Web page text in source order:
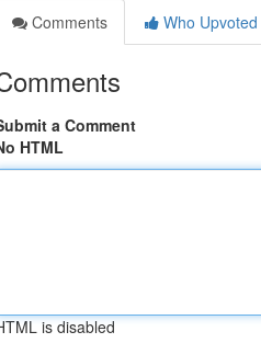
Comments
Who Upvoted
a Comment
HTML
is disabled